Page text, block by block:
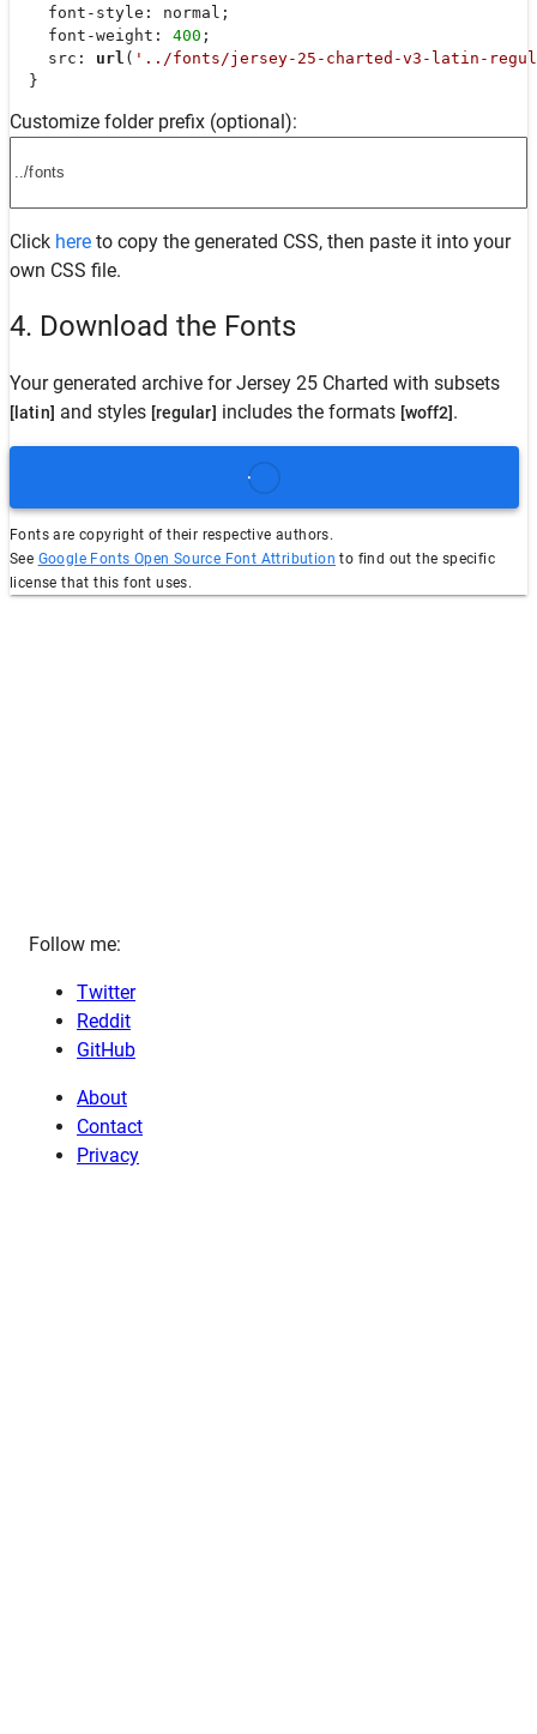
font-style : normal;
font-weight : 400 ;
src : url ( '../fonts/jersey-25-charted-v3-latin-
  }
Customize folder prefix (optional):
Click here to copy the generated CSS, then paste it into your
own CSS file.
4. Download the Fonts
Your generated archive forJersey 25 Charted with subsets
[latin] and styles [regular] includes the formats [woff2].
Fonts are copyright of their respective authors.
See Google Fonts Open Source Font Attribution to find out the specific
license that this font uses.
Follow me:
Twitter
Reddit
GitHub
About
Contact
Privacy